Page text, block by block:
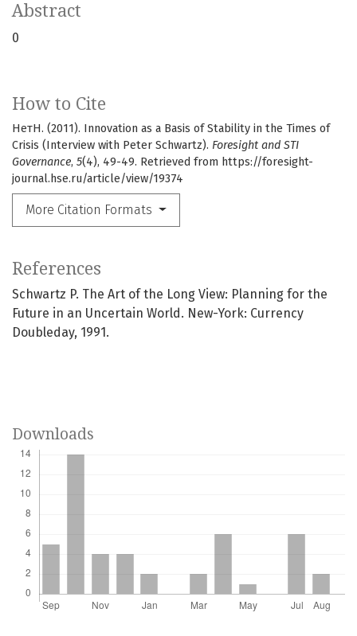
How to Cite
НетН. (2011). Innovation as a Basis of Stability in the Times of
Crisis (Interview with Peter Schwartz). Foresight and STI
Governance, 5(4), 49-49. Retrieved from https://foresight-
journal.hse.ru/article/view/19374
More Citation Formats
Abstract
0
References
Schwartz P. The Art of the Long View: Planning for the
Future in an Uncertain World. New-York: Currency
Doubleday, 1991.
Downloads